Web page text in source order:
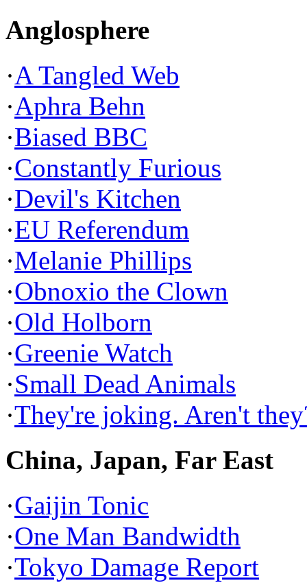
Anglosphere
·A Tangled Web
·Aphra Behn
·Biased BBC
·Constantly Furious
·Devil's Kitchen
·EU Referendum
·Melanie Phillips
·Obnoxio the Clown
·Old Holborn
·Greenie Watch
·Small Dead Animals
·They're joking. Aren't
China, Japan, Far East
·Gaijin Tonic
·One Man Bandwidth
·Tokyo Damage Report